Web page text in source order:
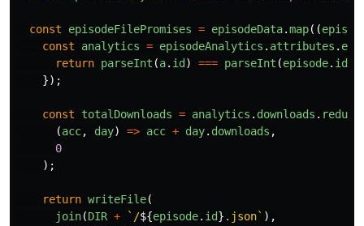
const episodeFilePromises = episodeData.map((
const
analytics = episodeAnalytics . attributes .
return parseInt (a. id ) === parseInt (episode. id
});
const totalDownloads = analytics . downloads . reduce
(acc, day) => acc + day. downloads ,
0
);
return writeFile(
join(DIR + `/${episode. id} .json` ),